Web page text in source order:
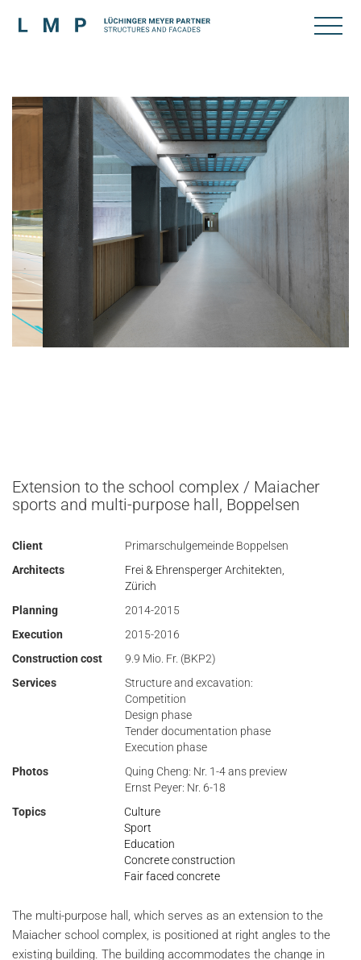
Extension to the school complex / Maiacher
sports and multi-purpose hall, Boppelsen
Client
Primarschulgemeinde Boppelsen
Architects
Frei & Ehrensperger Architekten,
Zürich
Planning
2014-2015
Execution
2015-2016
Construction cost
9.9 Mio. Fr. (BKP2)
Services
Structure and excavation:
Competition
Design phase
Tender documentation phase
Execution phase
Photos
Quing Cheng: Nr. 1-4 ans preview
Ernst Peyer: Nr. 6-18
Topics
Culture
Sport
Education
Concrete construction
Fair faced concrete
The multi-purpose hall, which serves as an extension to the
Maiacher school complex, is positioned at right angles to the
existing building. The building accommodates the change in